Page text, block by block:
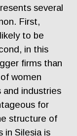
several
First,
to be
in this
firms than
women
industries
for
structure of
in Silesia is